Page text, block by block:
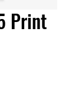
Print